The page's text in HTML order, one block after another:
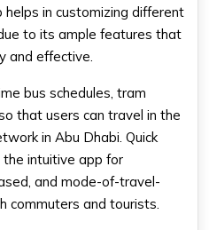
helps in customizing different
to its ample features that
and effective.
bus schedules, tram
that users can travel in the
in Abu Dhabi. Quick
intuitive app for
and mode-of-travel-
commuters and tourists.